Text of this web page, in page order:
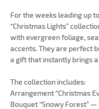
For the weeks leading up
“Christmas Lights”
with evergreen foliage,
accents. They are perfect
a gift that instantly brings
The collection includes:
Arrangement “Christmas
Bouquet “Snowy Forest” —